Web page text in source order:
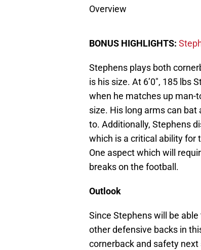
Overview
BONUS HIGHLIGHTS:
Stephens plays both
is his size. At 6’0″, 185 lbs
when he matches up man-
size. His long arms can bat
to. Additionally, Stephens
which is a critical ability for
One aspect which will
breaks on the football.
Outlook
Since Stephens will be
other defensive backs in
cornerback and safety next